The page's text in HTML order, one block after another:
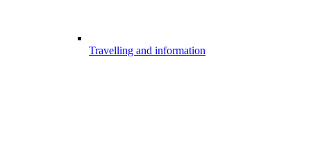
Travelling and information